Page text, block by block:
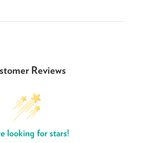
Reviews
looking for stars!